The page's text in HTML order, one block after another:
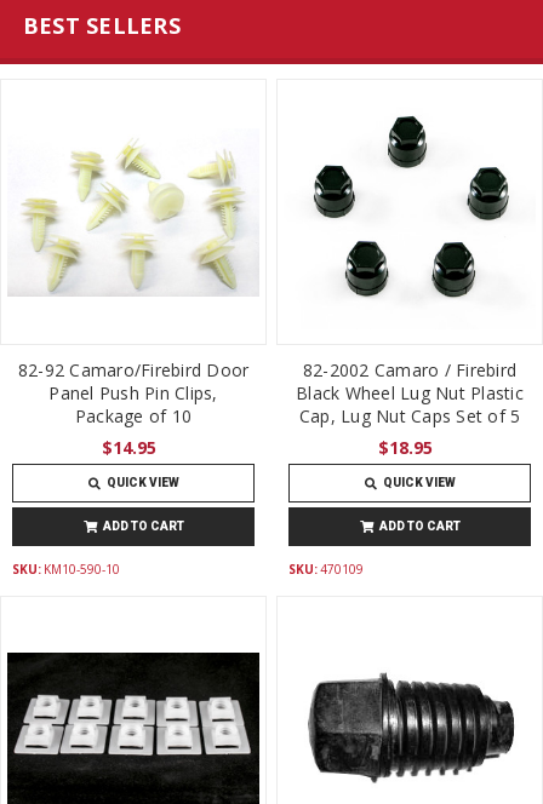
BEST SELLERS
82-92 Camaro/Firebird Door
Panel Push Pin Clips,
Package of 10
$14.95
QUICK VIEW
ADD TO CART
SKU: KM10-590-10
82-2002 Camaro / Firebird
Black Wheel Lug Nut Plastic
Cap, Lug Nut Caps Set of 5
$18.95
QUICK VIEW
ADD TO CART
SKU:470109